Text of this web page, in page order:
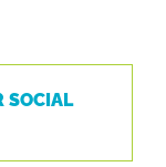
SOCIAL